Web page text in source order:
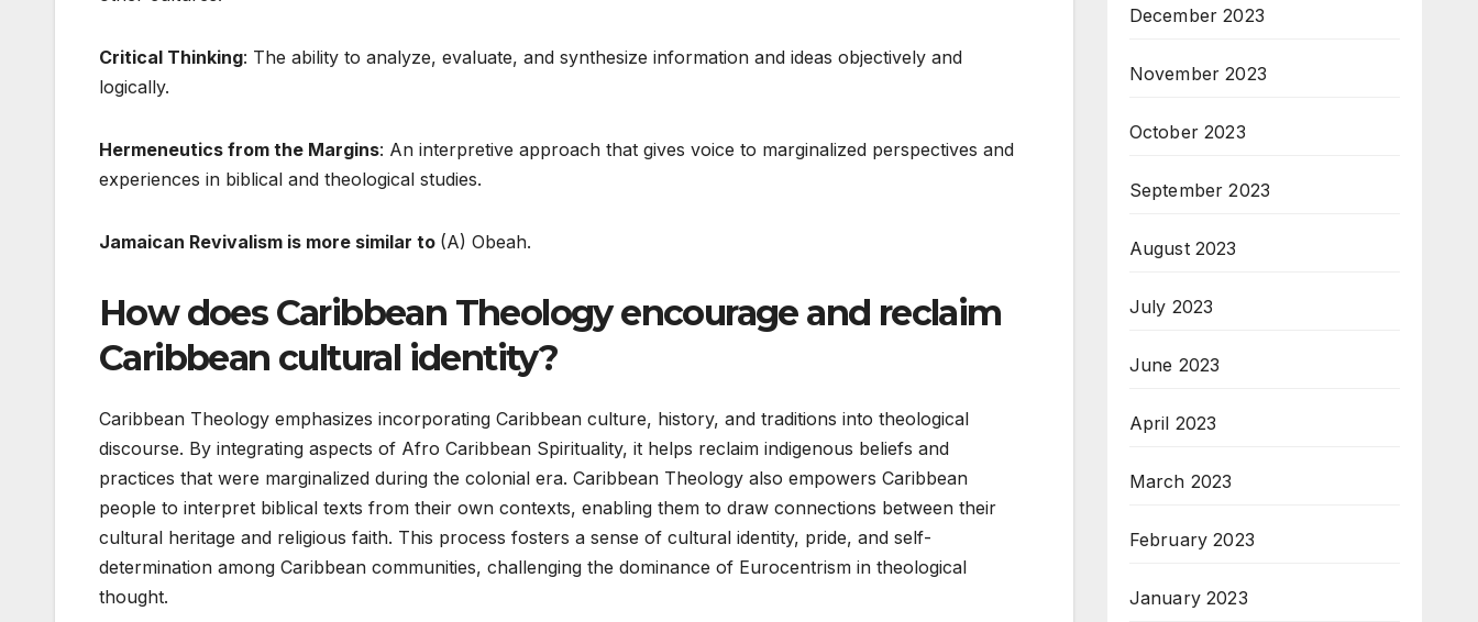
Critical Thinking: The ability to analyze, evaluate, and synthesize information and ideas objectively and
logically.
Hermeneutics from the Margins: An interpretive approach that gives voice to marginalized perspectives and
experiences in biblical and theological studies.
Jamaican Revivalism is more similar to (A) Obeah.
How does Caribbean Theology encourage and reclaim
Caribbean cultural identity?
Caribbean Theology emphasizes incorporating Caribbean culture, history, and traditions into theological
discourse. By integrating aspects of Afro Caribbean Spirituality, it helps reclaim indigenous beliefs and
practices that were marginalized during the colonial era. Caribbean Theology also empowers Caribbean
people to interpret biblical texts from their own contexts, enabling them to draw connections between their
cultural heritage and religious faith. This process fosters a sense of cultural identity, pride, and self-
determination among Caribbean communities, challenging the dominance of Eurocentrism in theological
thought.
December 2023
November 2023
October 2023
September 2023
August 2023
July 2023
June 2023
April 2023
March 2023
February 2023
January 2023